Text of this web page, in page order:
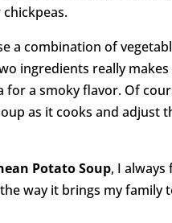
a combination of
ingredients really
a smoky flavor. Of
as it cooks and adjust
Potato Soup, I
way it brings my family